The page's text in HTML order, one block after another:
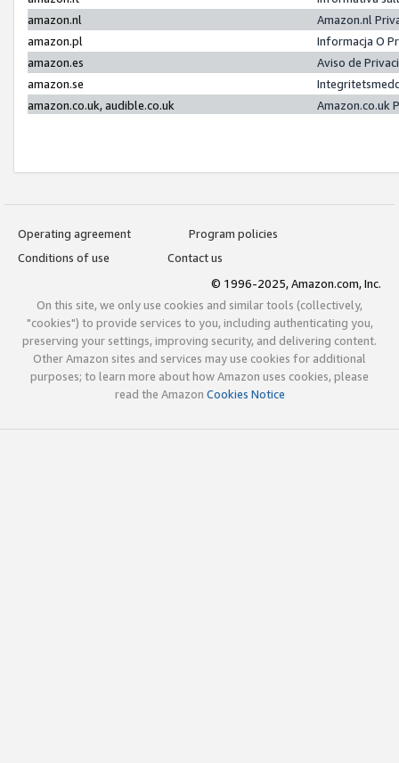
amazon.nl
Amazon.nl
amazon.pl
Informacja O
amazon.es
Aviso de
amazon.se
amazon.co.uk, audible.co.uk
Amazon.co.uk
Operating agreement
Program policies
Conditions of use
Contact us
© 1996-2025, Amazon.com, Inc.
On this site, we only use cookies and similar tools (collectively,
"cookies") to provide services to you, including authenticating you,
preserving your settings, improving security, and delivering content.
Other Amazon sites and services may use cookies for additional
purposes; to learn more about how Amazon uses cookies, please
read the Amazon Cookies Notice